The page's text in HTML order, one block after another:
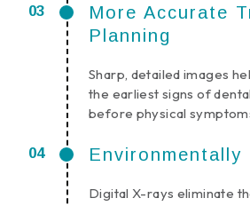
More Accurate
Planning
Sharp, detailed images
the earliest signs of
before physical
Environmentally
Digital X-rays eliminate